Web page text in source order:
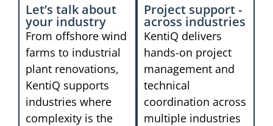
Let’s talk about
your industry
From offshore wind
farms to industrial
plant renovations,
KentiQ supports
industries where
complexity is the
Project support -
across industries
KentiQ delivers
hands-on project
management and
technical
coordination across
multiple industries